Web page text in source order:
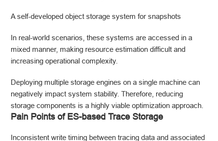
A self-developed object storage system for snapshots
In real-world scenarios, these systems are accessed in a
mixed manner, making resource estimation difficult and
increasing operational complexity.
Deploying multiple storage engines on a single machine can
negatively impact system stability. Therefore, reducing
storage components is a highly viable optimization approach.
Pain Points of ES-based Trace Storage
Inconsistent write timing between tracing data and associated